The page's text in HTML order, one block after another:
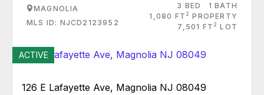
MAGNOLIA
MLS ID: NJCD2123952
3 BED
1 BATH
1,080 FT 2 PROPERTY
7,501 FT 2 LOT
ACTIVE
126 E Lafayette Ave, Magnolia NJ 08049